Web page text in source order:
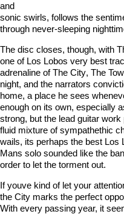
and
sonic swirls, follows the
through never-sleeping
The disc closes, though, with
one of Los Lobos very best
adrenaline of The City, The
night, and the narrators
home, a place he sees
enough on its own, especially
strong, but the lead guitar
fluid mixture of sympathethic
wails, its perhaps the best Los
Mans solo sounded like the
order to let the torment out.
If youve kind of let your
the City marks the perfect
With every passing year, it